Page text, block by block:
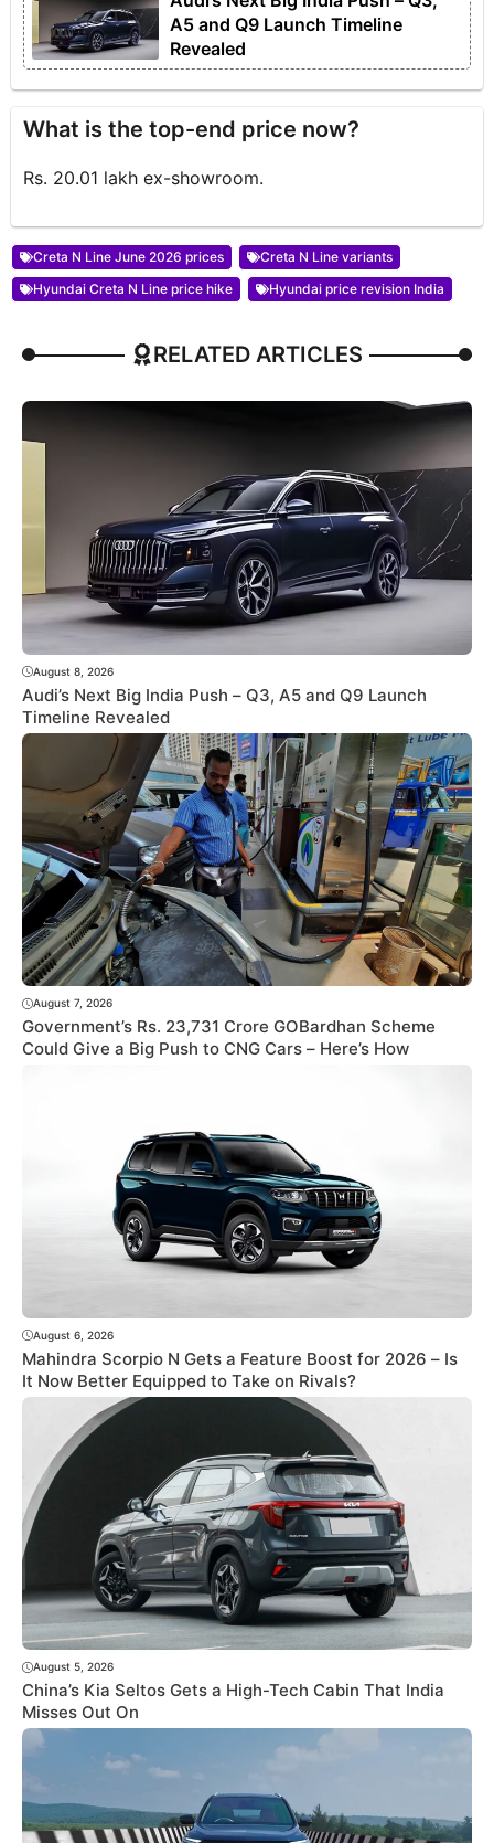
A5 and Q9 Launch Timeline
Revealed
What is the top-end price now?
Rs. 20.01 lakh ex-showroom.
Creta N Line June 2026 prices
Creta N Line variants
Hyundai Creta N Line price hike
Hyundai price revision India
RELATED ARTICLES
August 8, 2026
Audi’s Next Big India Push – Q3, A5 and Q9 Launch
Timeline Revealed
August 7, 2026
Government’s Rs. 23,731 Crore GOBardhan Scheme
Could Give a Big Push to CNG Cars – Here’s How
August 6, 2026
Mahindra Scorpio N Gets a Feature Boost for 2026 – Is
It Now Better Equipped to Take on Rivals?
August 5, 2026
China’s Kia Seltos Gets a High-Tech Cabin That India
Misses Out On